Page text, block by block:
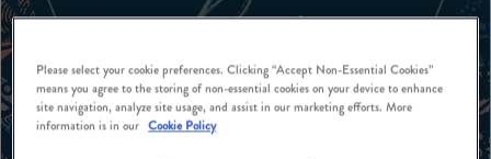
Please select your cookie preferences. Clicking “Accept Non-Essential Cookies”
means you agree to the storing of non-essential cookies on your device to enhance
site navigation, analyze site usage, and assist in our marketing efforts. More
information is in our Cookie Policy